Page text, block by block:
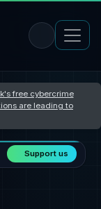
free cybercrime
are leading to
Support us